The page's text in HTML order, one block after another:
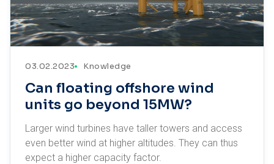
03.02.2023 Knowledge
Can floating offshore wind
units go beyond 15MW?
Larger wind turbines have taller towers and access
even better wind at higher altitudes. They can thus
expect a higher capacity factor.